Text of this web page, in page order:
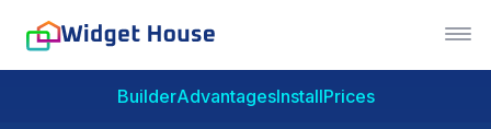
BuilderAdvantagesInstallPrices